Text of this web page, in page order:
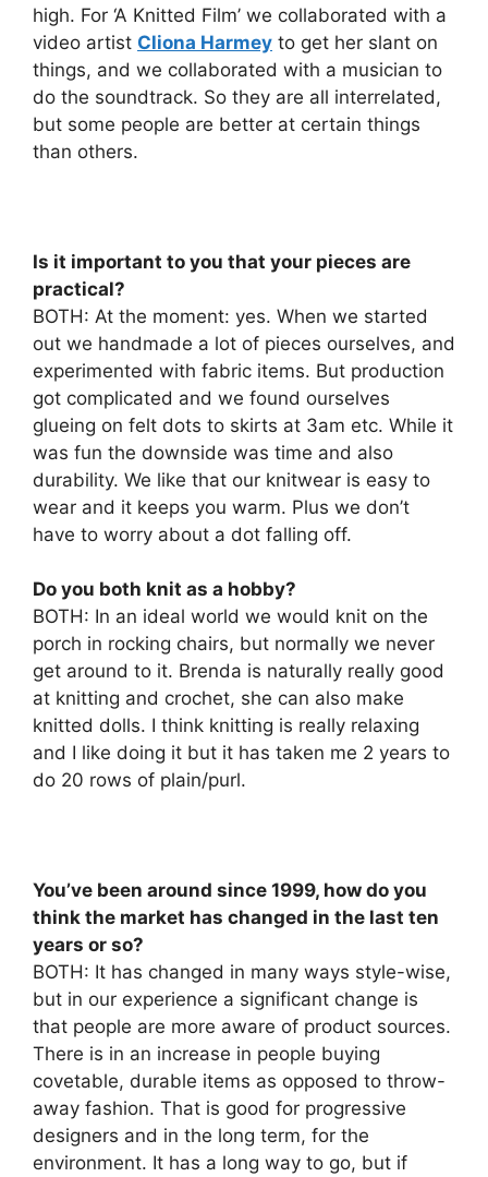
high. For ‘A Knitted Film’ we collaborated with a
video artist Cliona Harmey to get her slant on
things, and we collaborated with a musician to
do the soundtrack. So they are all interrelated,
but some people are better at certain things
than others.
Is it important to you that your pieces are
practical?
BOTH: At the moment: yes. When we started
out we handmade a lot of pieces ourselves, and
experimented with fabric items. But production
got complicated and we found ourselves
glueing on felt dots to skirts at 3am etc. While it
was fun the downside was time and also
durability. We like that our knitwear is easy to
wear and it keeps you warm. Plus we don’t
have to worry about a dot falling off.
Do you both knit as a hobby?
BOTH: In an ideal world we would knit on the
porch in rocking chairs, but normally we never
get around to it. Brenda is naturally really good
at knitting and crochet, she can also make
knitted dolls. I think knitting is really relaxing
and I like doing it but it has taken me 2 years to
do 20 rows of plain/purl.
You’ve been around since 1999, how do you
think the market has changed in the last ten
years or so?
BOTH: It has changed in many ways style-wise,
but in our experience a significant change is
that people are more aware of product sources.
There is in an increase in people buying
covetable, durable items as opposed to throw-
away fashion. That is good for progressive
designers and in the long term, for the
environment. It has a long way to go, but if